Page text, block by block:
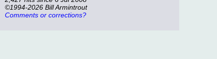
©1994-2026 Bill Armintrout
Comments or corrections?